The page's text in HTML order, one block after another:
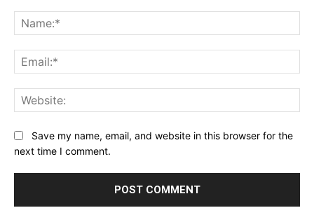
Save my name, email, and website in this browser for the
next time I comment.